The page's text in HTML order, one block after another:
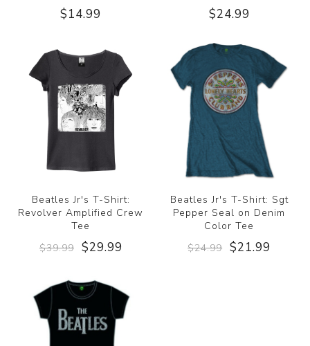
$14.99 $24.99
Beatles Jr's T-Shirt:
Revolver Amplified Crew
Tee
$39.99 $29.99
Beatles Jr's T-Shirt: Sgt
Pepper Seal on Denim
Color Tee
$24.99 $21.99